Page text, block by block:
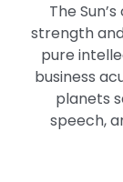
The
strength
pure
business
planets
speech,